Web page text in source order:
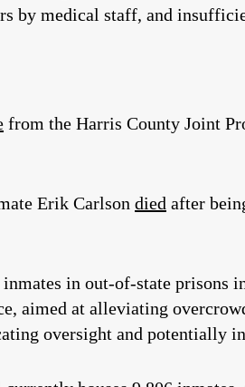
by medical staff, and
from the Harris County Joint
Erik Carlson died after
in out-of-state prisons
aimed at alleviating
oversight and potentially